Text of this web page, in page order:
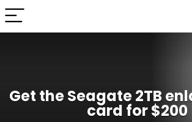
Get the Seagate 2TB
card for $200